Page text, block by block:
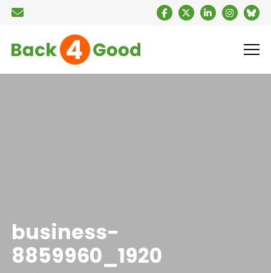
business-
8859960_1920